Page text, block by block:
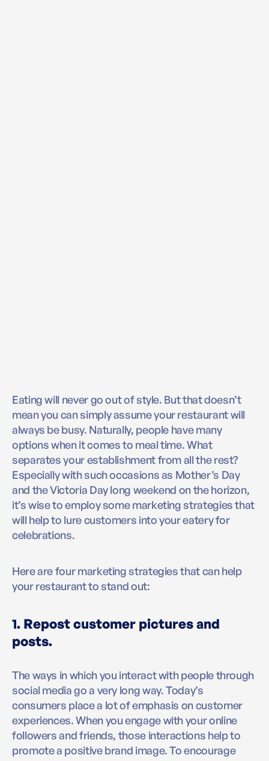
Eating will never go out of style. But that doesn’t
mean you can simply assume your restaurant will
always be busy. Naturally, people have many
options when it comes to meal time. What
separates your establishment from all the rest?
Especially with such occasions as Mother’s Day
and the Victoria Day long weekend on the horizon,
it’s wise to employ some marketing strategies that
will help to lure customers into your eatery for
celebrations.
Here are four marketing strategies that can help
your restaurant to stand out:
1. Repost customer pictures and
posts.
The ways in which you interact with people through
social media go a very long way. Today’s
consumers place a lot of emphasis on customer
experiences. When you engage with your online
followers and friends, those interactions help to
promote a positive brand image. To encourage